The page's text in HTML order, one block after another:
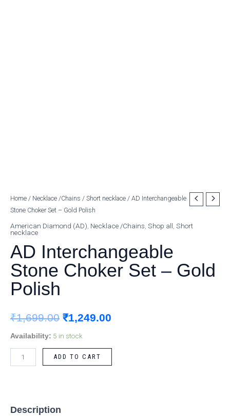
Home / Necklace /Chains / Short necklace / AD Interchangeable
Stone Choker Set – Gold Polish
American Diamond (AD) Necklace /Chains Shop all Short
necklace
AD Interchangeable
Stone Choker Set – Gold
Polish
₹1,699.00
Original
price
₹1,699.00.
₹1,249.00
Current
price
₹1,249.00.
Availability: 5 in stock
AD
Interchangeable
Stone
Choker
Set
–
Gold
Polish
ADD TO CART
Description